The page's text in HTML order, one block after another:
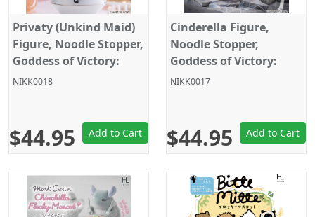
Privaty (Unkind Maid)
Figure, Noodle Stopper,
Goddess of Victory:
Nikke, Furyu
NIKK0018
$44.95 Add to Cart
Cinderella Figure,
Noodle Stopper,
Goddess of Victory:
Nikke, Furyu
NIKK0017
$44.95 Add to Cart